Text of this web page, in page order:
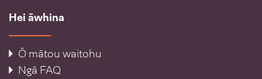
Hei āwhina
Ō mātou waitohu
Ngā FAQ